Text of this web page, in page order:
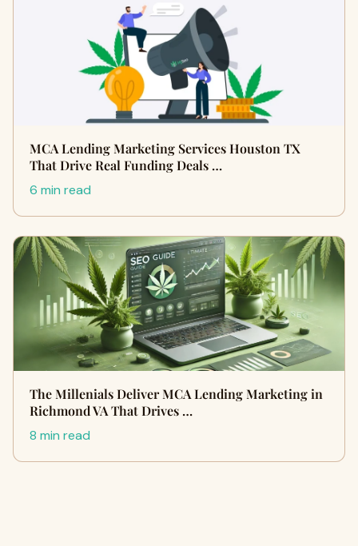
MCA Lending Marketing Services Houston TX
That Drive Real Funding Deals …
6 min read
The Millenials Deliver MCA Lending Marketing in
Richmond VA That Drives …
8 min read